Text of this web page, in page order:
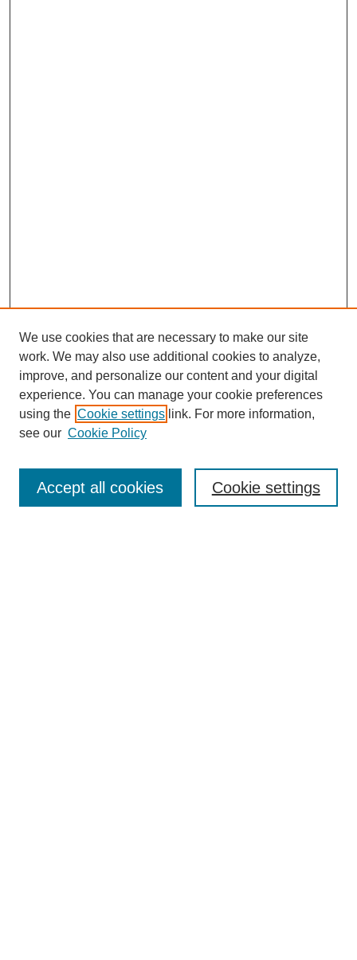
Enter search terms:
We use cookies that are necessary to make our site
work. We may also use additional cookies to analyze,
improve, and personalize our content and your digital
experience. You can manage your cookie preferences
using the Cookie settings link. For more information,
see our Cookie Policy
Cookie settings
Accept all cookies